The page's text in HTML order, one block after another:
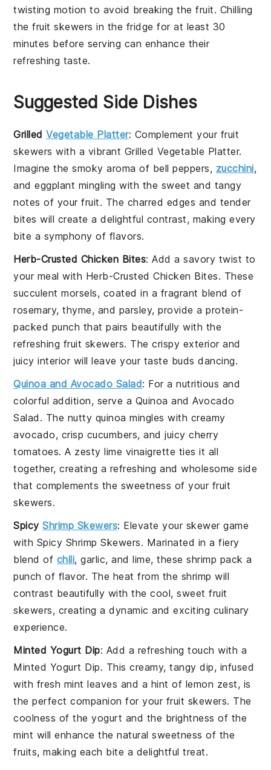
twisting motion to avoid breaking the fruit. Chilling
thefruit skewers in the fridge for at least 30
minutes before serving can enhance their
refreshing taste.
Suggested Side Dishes
GrilledVegetable Platter: Complement your fruit
skewers with a vibrant Grilled Vegetable Platter.
Imagine the smoky aroma of bell peppers, zucchini,
andeggplant mingling with the sweet and tangy
notes of your fruit. The charred edges and tender
bites will create a delightful contrast, making every
bite a symphony of flavors.
Herb-Crusted Chicken Bites: Add a savory twist to
your meal with Herb-Crusted Chicken Bites. These
succulent morsels, coated in a fragrant blend of
rosemary,thyme, and parsley, provide a protein-
packed punch that pairs beautifully with the
refreshing fruit skewers. The crispy exterior and
juicy interior will leave your taste buds dancing.
Quinoa and Avocado Salad: For a nutritious and
colorful addition, serve a Quinoa and Avocado
Salad . The nutty quinoa mingles with creamy
avocado, crisp cucumbers, and juicycherry
tomatoes. A zestylime vinaigrette ties it all
together, creating a refreshing and wholesome side
that complements the sweetness of your fruit
skewers.
SpicyShrimp Skewers: Elevate your skewer game
with Spicy Shrimp Skewers. Marinated in a fiery
blend of chili,garlic, andlime, these shrimp pack a
punch of flavor. The heat from the shrimp will
contrast beautifully with the cool, sweetfruit
skewers, creating a dynamic and exciting culinary
experience.
Minted Yogurt Dip: Add a refreshing touch with a
Minted Yogurt Dip. This creamy, tangy dip, infused
with fresh mint leaves and a hint of lemon zest, is
the perfect companion for your fruit skewers. The
coolness of the yogurt and the brightness of the
mint will enhance the natural sweetness of the
fruits, making each bite a delightful treat.